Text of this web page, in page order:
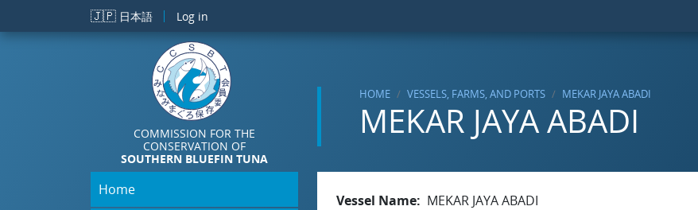
Skip to main content
🇯🇵 日本語 Log in
COMMISSION FOR THE
CONSERVATION OF
SOUTHERN BLUEFIN TUNA
HOME VESSELS, FARMS, AND PORTS MEKAR JAYA ABADI
MEKAR JAYA ABADI
Home
Vessel Name
MEKAR JAYA ABADI